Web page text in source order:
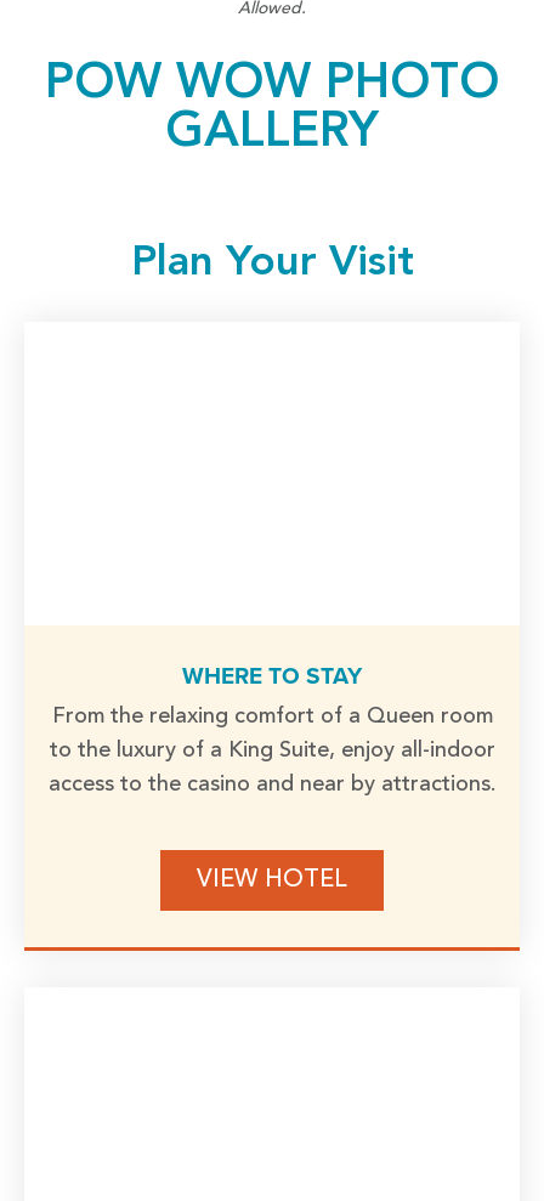
Allowed.
POW WOW PHOTO
GALLERY
Plan Your Visit
WHERE TO STAY
From the relaxing comfort of a Queen room
to the luxury of a King Suite, enjoy all-indoor
access to the casino and near by attractions.
VIEW HOTEL